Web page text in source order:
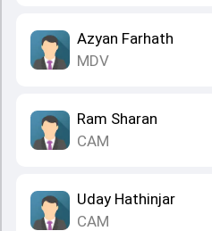
Azyan Farhath
MDV
Ram Sharan
CAM
Uday Hathinjar
CAM